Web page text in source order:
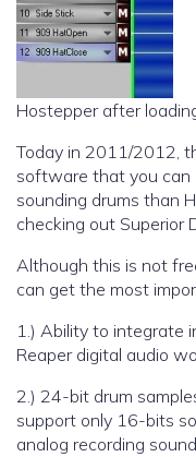
Hostepper after
Today in 2011/2012,
software that you can
sounding drums than
checking out Superior
Although this is not
can get the most
1.) Ability to integrate
Reaper digital audio
2.) 24-bit drum
support only 16-bits
analog recording